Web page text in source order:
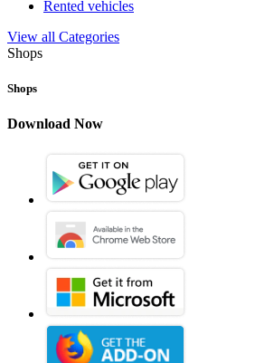
Rented vehicles
View all Categories
Shops
Shops
Download Now